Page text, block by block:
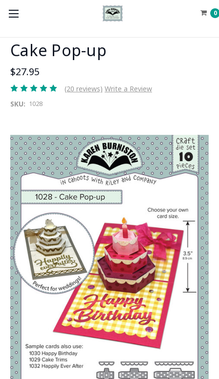
0
Cake Pop-up
$27.95
(20 reviews) Write a Review
SKU: 1028